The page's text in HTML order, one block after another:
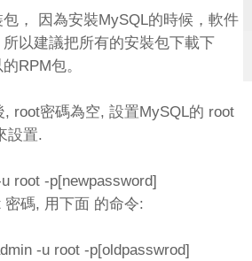
， 因為安裝MySQL的時候，軟件
以建議把所有的安裝包下載下
RPM包。
, root密碼為空, 設置MySQL的 root
設置.
root -p[newpassword]
碼, 用下面 的命令:
-u root -p[oldpasswrod]